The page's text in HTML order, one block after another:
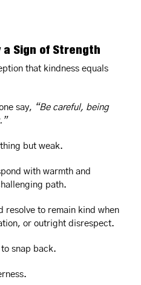
a Sign of Strength
that kindness equals
say, “Be careful, being
but weak.
with warmth and
path.
resolve to remain kind when
or outright disrespect.
to snap back.